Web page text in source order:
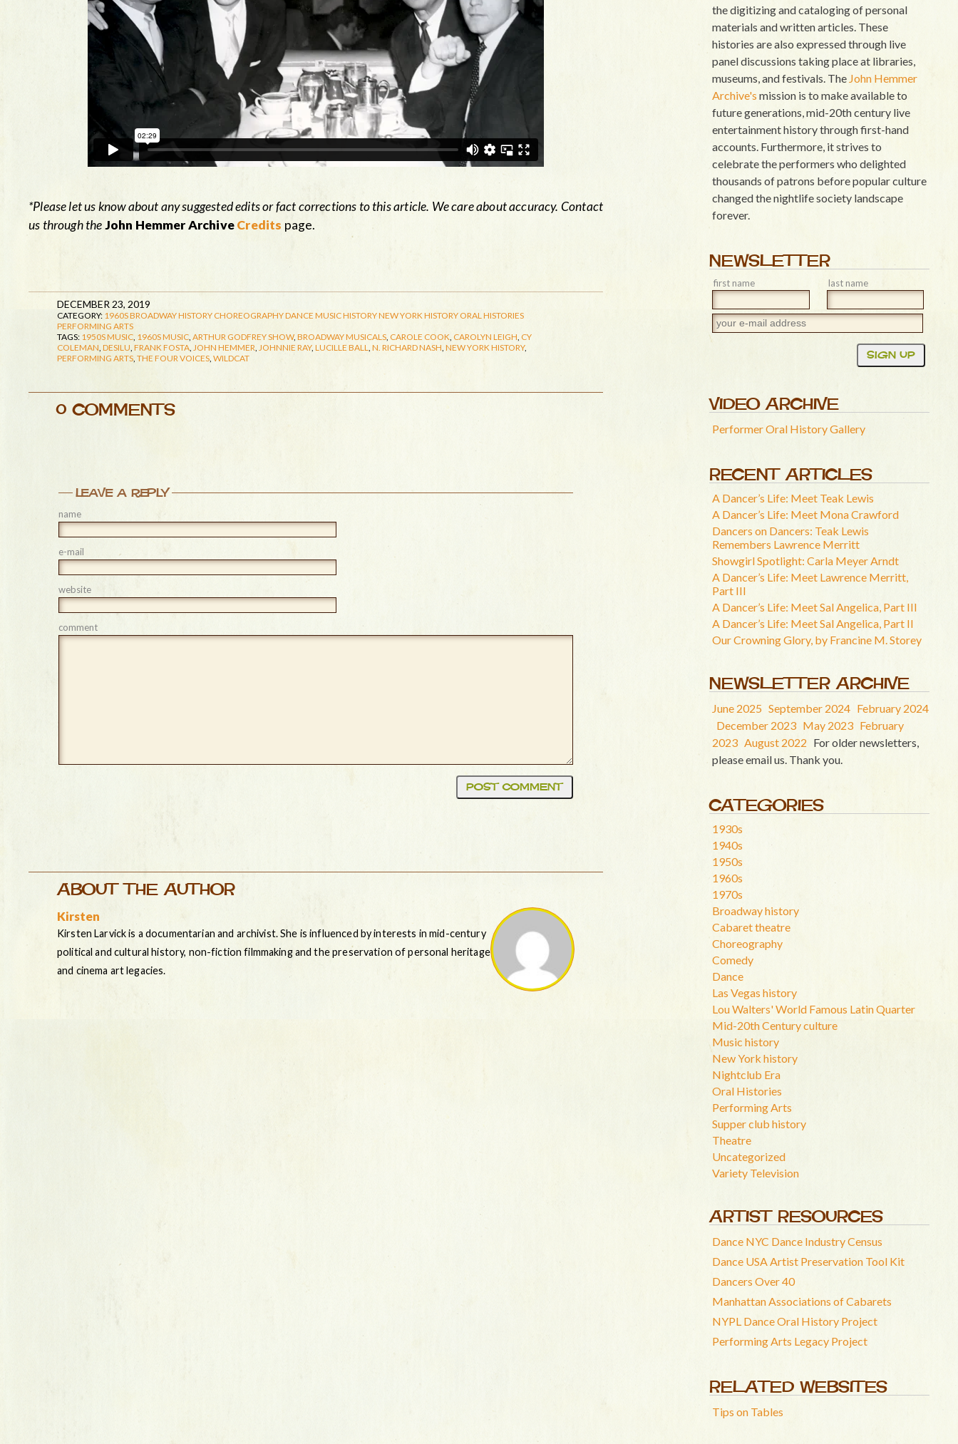
*Please let us know about any suggested edits or fact corrections to this article. We care about accuracy. Contact
us through theJohn Hemmer ArchiveCredits page.
DECEMBER 23, 2019
CATEGORY: 1960SBROADWAY HISTORYCHOREOGRAPHYDANCE MUSIC HISTORYNEW YORK HISTORY ORAL HISTORIES
PERFORMING ARTS
TAGS: 1950S MUSIC 1960S MUSIC ARTHUR GODFREY SHOW, BROADWAY MUSICALS CAROLE COOK CAROLYN LEIGH CY
COLEMAN DESILU FRANK FOSTA JOHN HEMMER JOHNNIE RAY, LUCILLE BALL N. RICHARD NASH NEW YORK HISTORY,
PERFORMING ARTS THE FOUR VOICES WILDCAT
0 COMMENTS
leave a reply
name
e-mail
website
comment
ABOUT THE AUTHOR
Kirsten
Kirsten Larvick is a documentarian and archivist. She is influenced by interests in mid-century
political and cultural history, non-fiction filmmaking and the preservation of personal heritage
and cinema art legacies.
the digitizing and cataloging of personal
materials and written articles. These
histories are also expressed through live
panel discussions taking place at libraries,
museums, and festivals. The John Hemmer
Archive's mission is to make available to
future generations, mid-20th century live
entertainment history through first-hand
accounts. Furthermore, it strives to
celebrate the performers who delighted
thousands of patrons before popular culture
changed the nightlife society landscape
forever.
NEWSLETTER
first name last name
VIDEO ARCHIVE
Performer Oral History Gallery
RECENT ARTICLES
A Dancer’s Life: Meet Teak Lewis
A Dancer’s Life: Meet Mona Crawford
Dancers on Dancers: Teak Lewis
Remembers Lawrence Merritt
Showgirl Spotlight: Carla Meyer Arndt
A Dancer’s Life: Meet Lawrence Merritt,
Part III
A Dancer’s Life: Meet Sal Angelica, Part III
A Dancer’s Life: Meet Sal Angelica, Part II
Our Crowning Glory, by Francine M. Storey
NEWSLETTER ARCHIVE
June 2025 September 2024 February 2024
December 2023 May 2023 February
2023 August 2022 For older newsletters,
please email us. Thank you.
CATEGORIES
1930s
1940s
1950s
1960s
1970s
Broadway history
Cabaret theatre
Choreography
Comedy
Dance
Las Vegas history
Lou Walters' World Famous Latin Quarter
Mid-20th Century culture
Music history
New York history
Nightclub Era
Oral Histories
Performing Arts
Supper club history
Theatre
Uncategorized
Variety Television
ARTIST RESOURCES
Dance NYC Dance Industry Census
Dance USA Artist Preservation Tool Kit
Dancers Over 40
Manhattan Associations of Cabarets
NYPL Dance Oral History Project
Performing Arts Legacy Project
RELATED WEBSITES
Tips on Tables